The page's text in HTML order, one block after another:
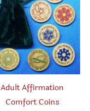
Adult Affirmation
Comfort Coins